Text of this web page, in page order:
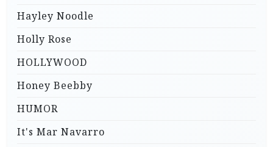
Hayley Noodle
Holly Rose
HOLLYWOOD
Honey Beebby
HUMOR
It's Mar Navarro